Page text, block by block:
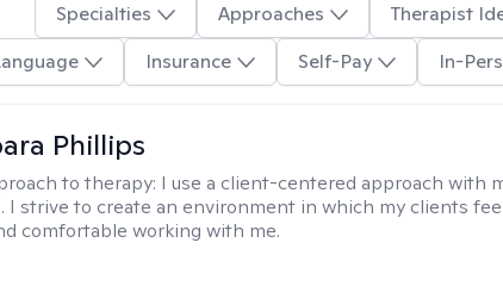
Specialties Approaches
Therapist
Insurance Self-Pay In-
Phillips
to therapy: I use a client-centered approach with
I strive to create an environment in which my clients
comfortable working with me.